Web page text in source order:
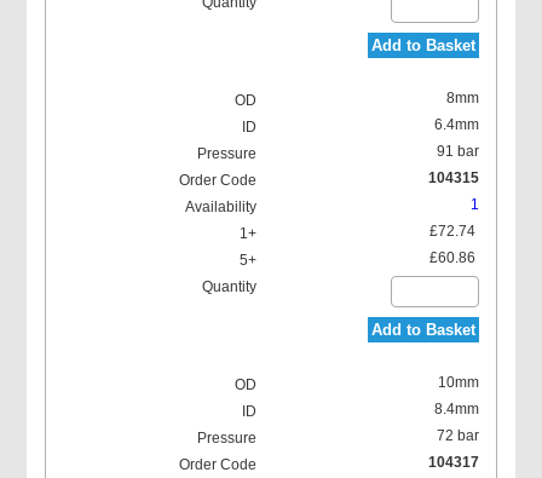
Add to Basket
8mm
6.4mm
91 bar
104315
1
£72.74
£60.86
Add to Basket
10mm
8.4mm
72 bar
104317